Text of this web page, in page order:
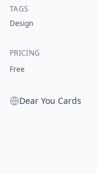
TAGS
Design
PRICING
Free
Dear You Cards